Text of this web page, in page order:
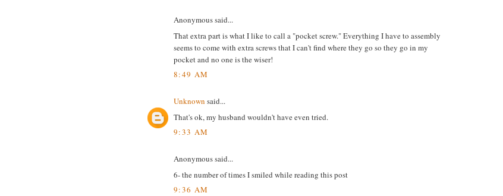
Anonymous said...
That extra part is what I like to call a "pocket screw." Everything I have to assembly
seems to come with extra screws that I can't find where they go so they go in my
pocket and no one is the wiser!
8:49 AM
Unknown said...
That's ok, my husband wouldn't have even tried.
9:33 AM
Anonymous said...
6- the number of times I smiled while reading this post
9:36 AM